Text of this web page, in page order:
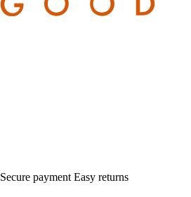
Secure payment Easy returns